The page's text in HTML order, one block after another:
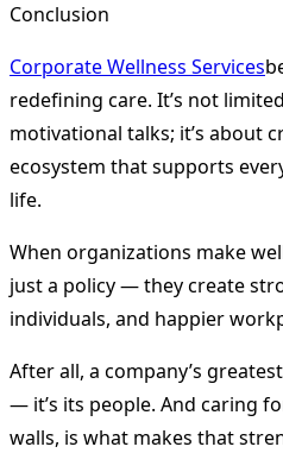
Conclusion
Corporate Wellness Services
redefining care. It’s not
motivational talks; it’s about
ecosystem that supports
life.
When organizations make
just a policy — they create
individuals, and happier
After all, a company’s
— it’s its people. And caring
walls, is what makes that